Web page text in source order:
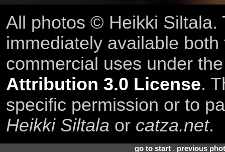
All photos © Heikki Siltala.
immediately available
commercial uses under
Attribution 3.0 License.
specific permission or to
Heikki Siltala or catza.net.
go to start. previous